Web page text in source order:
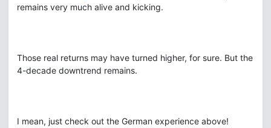
remains very much alive and kicking.
Those real returns may have turned higher, for sure. But the
4-decade downtrend remains.
I mean, just check out the German experience above!